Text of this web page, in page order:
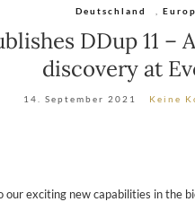
Deutschland
DDup 11
discovery at
14. September 2021 Keine
exciting new capabilities in the